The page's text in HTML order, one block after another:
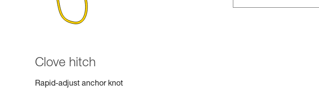
Clove hitch
Rapid-adjust anchor knot